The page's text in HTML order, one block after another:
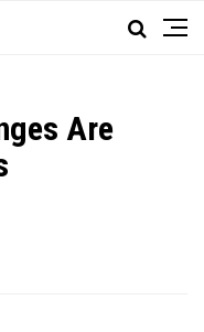
Are